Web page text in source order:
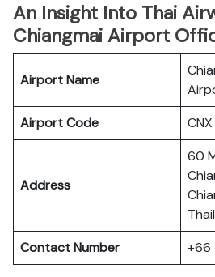
An Insight Into Thai
Chiangmai Airport
Airport Name
Airport Code
CNX
Address
60
Contact Number
+66